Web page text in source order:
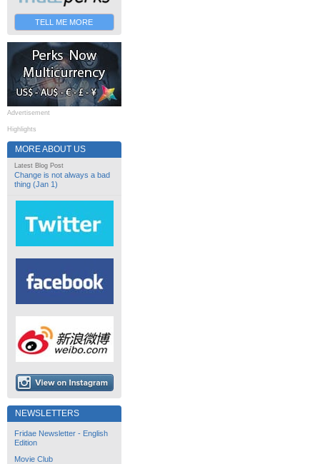
TELL ME MORE
Advertisement
Highlights
MORE ABOUT US
Latest Blog Post
Change is not always a bad
thing (Jan 1)
NEWSLETTERS
Fridae Newsletter - English
Edition
Movie Club